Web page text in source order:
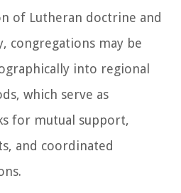
of Lutheran doctrine and
congregations may be
into regional
which serve as
for mutual support,
and coordinated